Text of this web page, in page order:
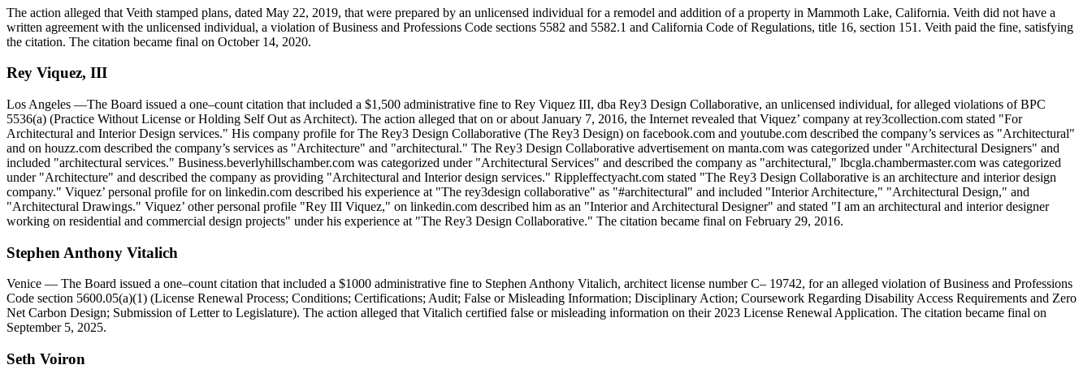
The action alleged that Veith stamped plans, dated May 22, 2019, that were prepared by an unlicensed individual for a remodel and addition of a property in Mammoth Lake, California. Veith did not have a
written agreement with the unlicensed individual, a violation of Business and Professions Code sections 5582 and 5582.1 and California Code of Regulations, title 16, section 151. Veith paid the fine, satisfying
the citation. The citation became final on October 14, 2020.
Rey Viquez, III
Los Angeles —The Board issued a one–count citation that included a $1,500 administrative fine to Rey Viquez III, dba Rey3 Design Collaborative, an unlicensed individual, for alleged violations of BPC
5536(a) (Practice Without License or Holding Self Out as Architect). The action alleged that on or about January 7, 2016, the Internet revealed that Viquez’ company at rey3collection.com stated "For
Architectural and Interior Design services." His company profile for The Rey3 Design Collaborative (The Rey3 Design) on facebook.com and youtube.com described the company’s services as "Architectural"
and on houzz.com described the company’s services as "Architecture" and "architectural." The Rey3 Design Collaborative advertisement on manta.com was categorized under "Architectural Designers" and
included "architectural services." Business.beverlyhillschamber.com was categorized under "Architectural Services" and described the company as "architectural," lbcgla.chambermaster.com was categorized
under "Architecture" and described the company as providing "Architectural and Interior design services." Rippleffectyacht.com stated "The Rey3 Design Collaborative is an architecture and interior design
company." Viquez’ personal profile for on linkedin.com described his experience at "The rey3design collaborative" as "#architectural" and included "Interior Architecture," "Architectural Design," and
"Architectural Drawings." Viquez’ other personal profile "Rey III Viquez," on linkedin.com described him as an "Interior and Architectural Designer" and stated "I am an architectural and interior designer
working on residential and commercial design projects" under his experience at "The Rey3 Design Collaborative." The citation became final on February 29, 2016.
Stephen Anthony Vitalich
Venice — The Board issued a one–count citation that included a $1000 administrative fine to Stephen Anthony Vitalich, architect license number C– 19742, for an alleged violation of Business and Professions
Code section 5600.05(a)(1) (License Renewal Process; Conditions; Certifications; Audit; False or Misleading Information; Disciplinary Action; Coursework Regarding Disability Access Requirements and Zero
Net Carbon Design; Submission of Letter to Legislature). The action alleged that Vitalich certified false or misleading information on their 2023 License Renewal Application. The citation became final on
September 5, 2025.
Seth Voiron